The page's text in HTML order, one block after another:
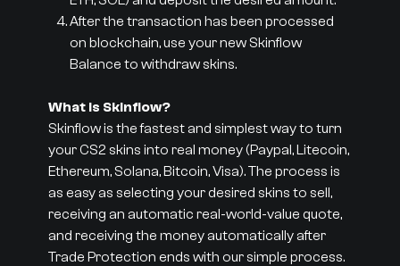
After the transaction has been processed
on blockchain, use your new Skinflow
Balance to withdraw skins.
What is Skinflow?
Skinflow is the fastest and simplest way to turn
your CS2 skins into real money (Paypal, Litecoin,
Ethereum, Solana, Bitcoin, Visa). The process is
as easy as selecting your desired skins to sell,
receiving an automatic real-world-value quote,
and receiving the money automatically after
Trade Protection ends with our simple process.